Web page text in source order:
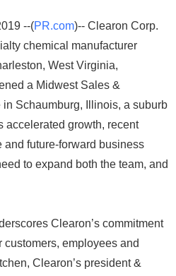
--(PR.com)-- Clearon Corp.
chemical manufacturer
West Virginia,
a Midwest Sales &
Schaumburg, Illinois, a suburb
accelerated growth, recent
future-forward business
to expand both the team, and
Clearon’s commitment
customers, employees and
Clearon’s president &